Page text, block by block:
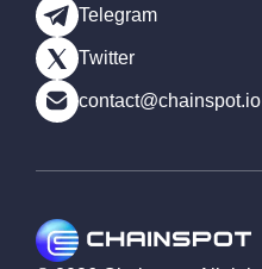
Telegram
Twitter
contact@chainspot.io